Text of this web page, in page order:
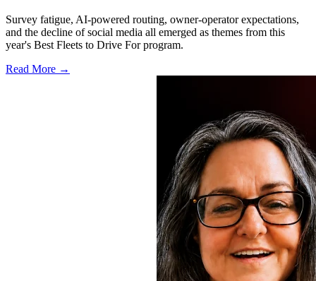
Survey fatigue, AI-powered routing, owner-operator expectations,
and the decline of social media all emerged as themes from this
year's Best Fleets to Drive For program.
Read More →